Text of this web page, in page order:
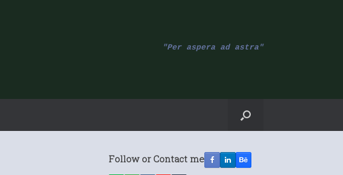
"Per aspera ad astra"
Follow or Contact me